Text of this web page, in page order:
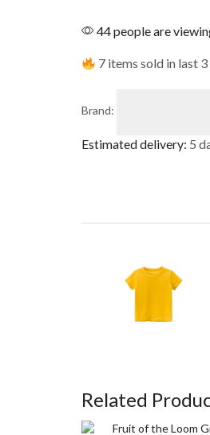
44 people are
7 items sold in last 3
Brand:
Estimated delivery: 5
Related